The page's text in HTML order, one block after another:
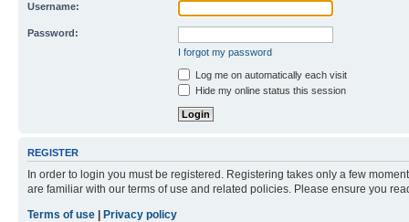
Username:
Password:
I forgot my password
Log me on automatically each visit
Hide my online status this session
REGISTER
In order to login you must be registered. Registering takes only a few
are familiar with our terms of use and related policies. Please ensure you
Terms of use | Privacy policy